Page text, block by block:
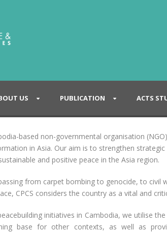
US PUBLICATION ACTS
based non-governmental organisation
in Asia. Our aim is to strengthen
and positive peace in the Asia region.
from carpet bombing to genocide, to civil
CPCS considers the country as a vital and
initiatives in Cambodia, we utilise
base for other contexts, as well as